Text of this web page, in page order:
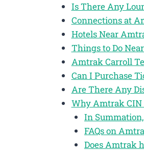
Is There Any
Connections at
Hotels Near
Things to Do
Amtrak Carroll
Can I Purchase
Are There Any
Why Amtrak CIN
In Summation,
FAQs on
Does Amtrak